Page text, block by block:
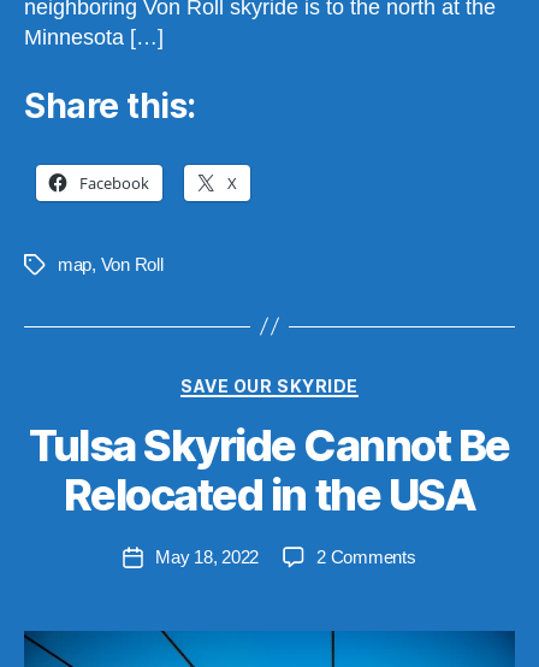
neighboring Von Roll skyride is to the north at the
Minnesota […]
Share this:
Facebook X
Tags map, Von Roll
Categories
SAVE OUR SKYRIDE
Tulsa Skyride Cannot Be
Relocated in the USA
Post
author
B
y
S
e
n
PostMay 18, 2022 2 Commentson
Cannot